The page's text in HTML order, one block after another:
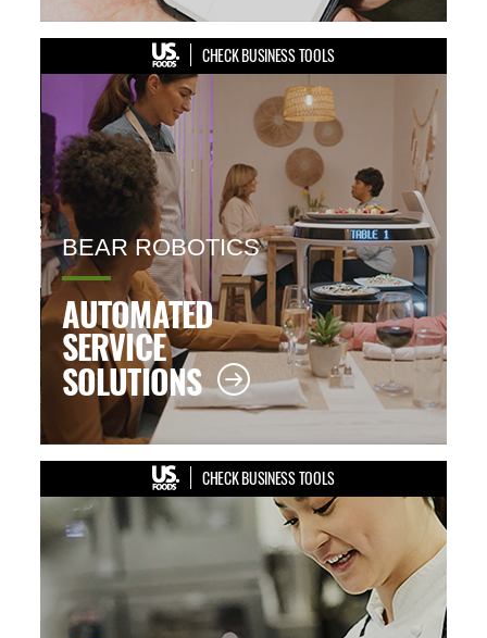
CHECK BUSINESS TOOLS
BEAR ROBOTICS
AUTOMATED
SERVICE
SOLUTIONS
CHECK BUSINESS TOOLS